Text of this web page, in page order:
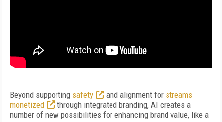
Beyond supporting safety and alignment for streams
monetized
through integrated branding, AI creates a
number of new possibilities for enhancing brand value, like a